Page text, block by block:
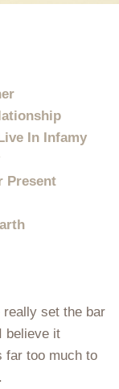
In Infamy
Present
really set the bar
believe it
far too much to